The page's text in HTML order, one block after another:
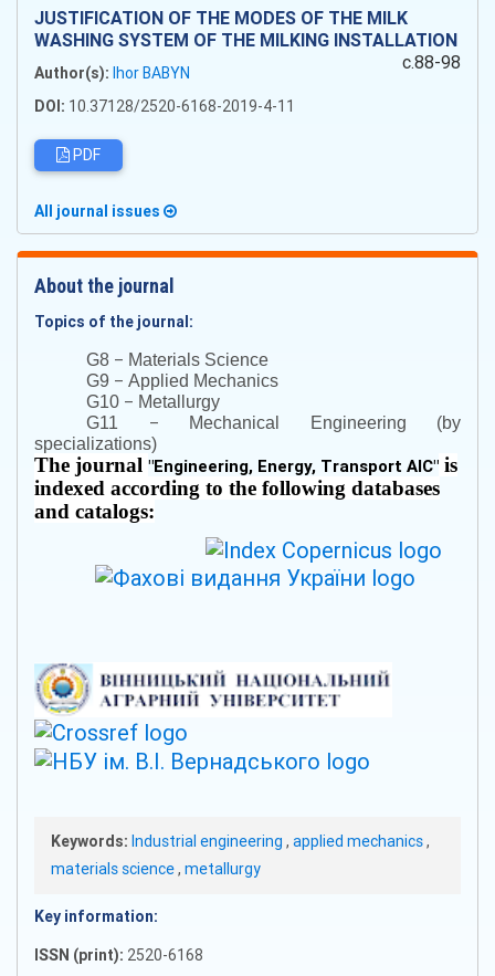
JUSTIFICATION OF THE MODES OF THE MILK
WASHING SYSTEM OF THE MILKING INSTALLATION
c.88-98
Author(s): Ihor BABYN
DOI: 10.37128/2520-6168-2019-4-11
PDF
All journal issues
About the journal
Topics of the journal:
G8 – Materials Science
G9 – Applied Mechanics
G10 – Metallurgy
G11 – Mechanical Engineering (by
specializations)
The journal "Engineering, Energy, Transport AIC" is
indexed according to the following databases
and catalogs:
Keywords: Industrial engineering , applied mechanics,
materials science, metallurgy
Key information:
ISSN (print): 2520-6168